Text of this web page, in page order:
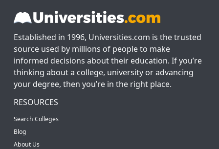
Established in 1996, Universities.com is the trusted
source used by millions of people to make
informed decisions about their education. If you’re
thinking about a college, university or advancing
your degree, then you’re in the right place.
RESOURCES
Search Colleges
Blog
About Us